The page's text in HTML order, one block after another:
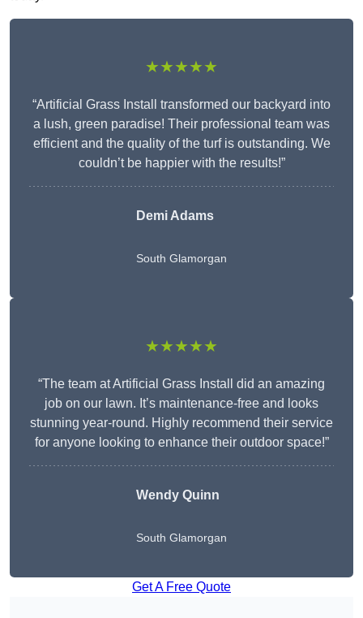
★★★★★
“Artificial Grass Install transformed our backyard into
a lush, green paradise! Their professional team was
efficient and the quality of the turf is outstanding. We
couldn’t be happier with the results!”
Demi Adams
South Glamorgan
★★★★★
“The team at Artificial Grass Install did an amazing
job on our lawn. It’s maintenance-free and looks
stunning year-round. Highly recommend their service
for anyone looking to enhance their outdoor space!”
Wendy Quinn
South Glamorgan
Get A Free Quote